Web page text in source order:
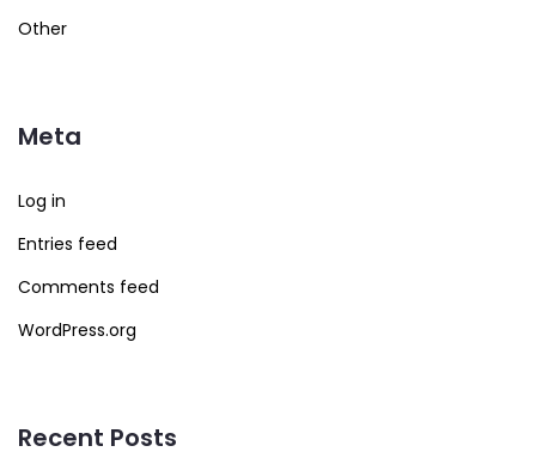
Other
Meta
Log in
Entries feed
Comments feed
WordPress.org
Recent Posts